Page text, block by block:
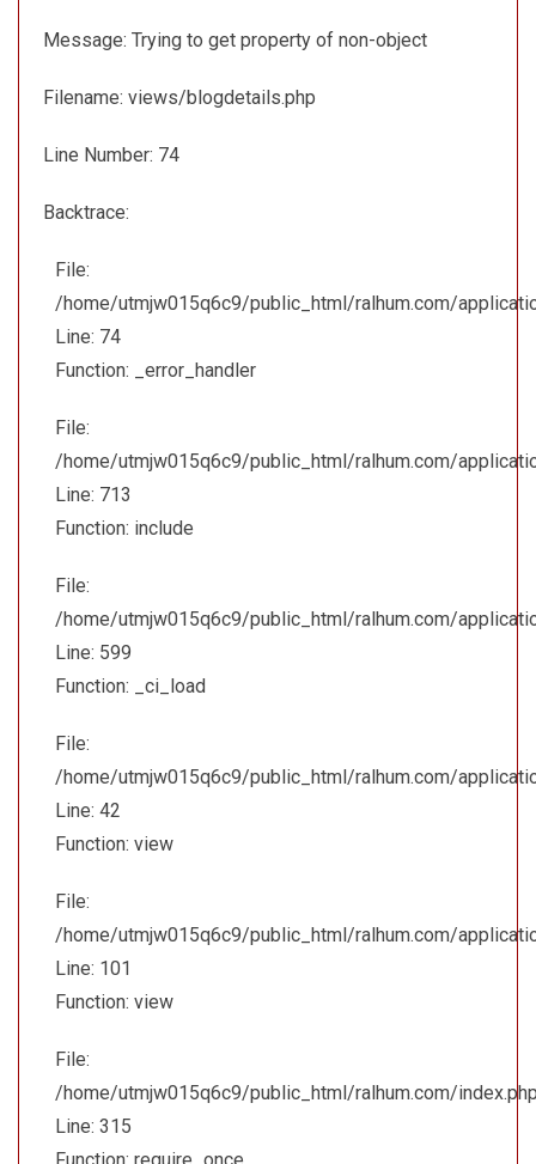
Message: Trying to get property of non-object
Filename: views/blogdetails.php
Line Number: 74
Backtrace:
File:
/home/utmjw015q6c9/public_html/ralhum.com/
Line: 74
Function: _error_handler
File:
/home/utmjw015q6c9/public_html/ralhum.com/
Line: 713
Function: include
File:
/home/utmjw015q6c9/public_html/ralhum.com/
Line: 599
Function: _ci_load
File:
/home/utmjw015q6c9/public_html/ralhum.com/
Line: 42
Function: view
File:
/home/utmjw015q6c9/public_html/ralhum.com/
Line: 101
Function: view
File:
/home/utmjw015q6c9/public_html/ralhum.com/
Line: 315